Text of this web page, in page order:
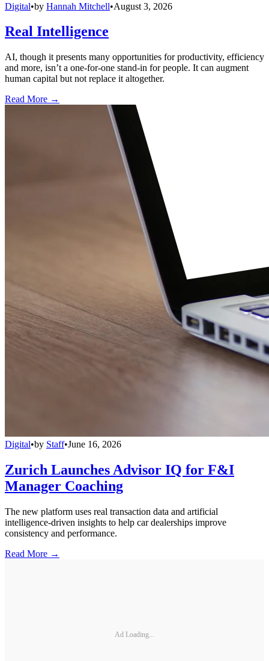
Digital•by Hannah Mitchell•August 3, 2026
Real Intelligence
AI, though it presents many opportunities for productivity, efficiency
and more, isn’t a one-for-one stand-in for people. It can augment
human capital but not replace it altogether.
Read More →
Digital•by Staff•June 16, 2026
Zurich Launches Advisor IQ for F&I
Manager Coaching
The new platform uses real transaction data and artificial
intelligence-driven insights to help car dealerships improve
consistency and performance.
Read More →
Ad Loading...